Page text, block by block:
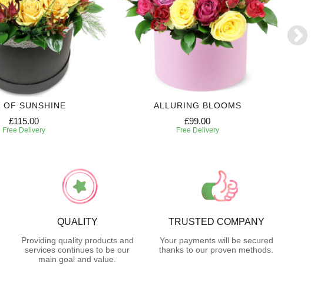
OF SUNSHINE
£115.00
Free Delivery
ALLURING BLOOMS
£99.00
Free Delivery
QUALITY
Providing quality products and
services continues to be our
main goal and value.
TRUSTED COMPANY
Your payments will be secured
thanks to our proven methods.